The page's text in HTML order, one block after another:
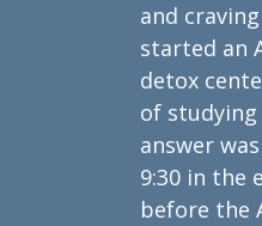
and
started an
detox
of
answer
9:30 in the
before the